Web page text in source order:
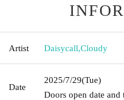
Artist Daisycall,Cloudy
Date
2025/7/29(Tue)
Doors open date and